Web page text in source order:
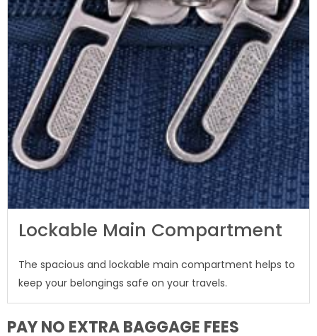
Lockable Main Compartment
The spacious and lockable main compartment helps to
keep your belongings safe on your travels.
PAY NO EXTRA BAGGAGE FEES